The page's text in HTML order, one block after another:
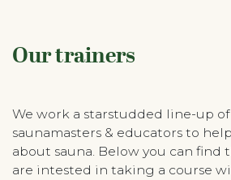
Our trainers
We work a starstudded line-up
saunamasters & educators to
about sauna. Below you can find
are intested in taking a course